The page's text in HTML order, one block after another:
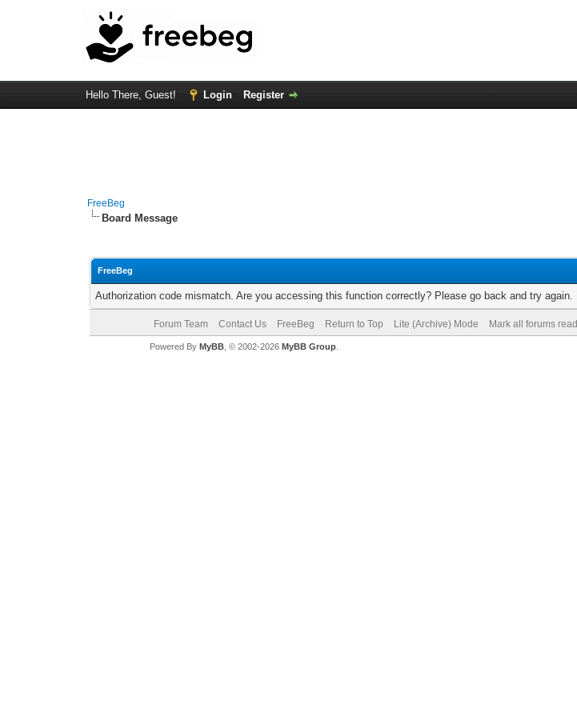
Hello There, Guest! Login Register
FreeBeg
Board Message
FreeBeg
Authorization code mismatch. Are you accessing this function correctly? Please go back and try again.
Forum Team Contact Us FreeBeg Return to Top Lite (Archive) Mode Mark all forums read
Powered By MyBB, © 2002-2026 MyBB Group.